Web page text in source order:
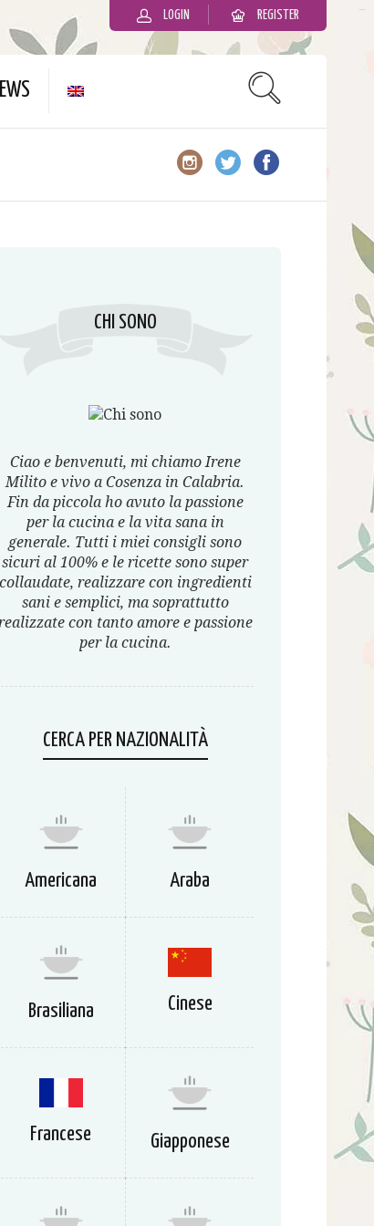
LOGIN REGISTER
CHI SONO
Ciao e benvenuti, mi chiamo Irene
Milito e vivo a Cosenza in Calabria.
Fin da piccola ho avuto la passione
per la cucina e la vita sana in
generale. Tutti i miei consigli sono
sicuri al 100% e le ricette sono super
collaudate, realizzare con ingredienti
sani e semplici, ma soprattutto
con tanto amore e passione
per la cucina.
CERCA PER NAZIONALITÀ
Americana Araba
Brasiliana Cinese
Francese Giapponese